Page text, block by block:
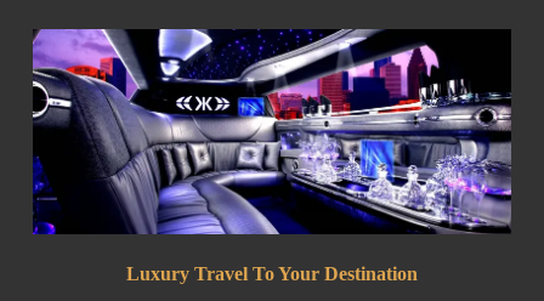
Luxury Travel To Your Destination